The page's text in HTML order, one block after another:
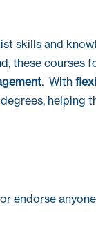
skills and
these courses
. With
helping
endorse